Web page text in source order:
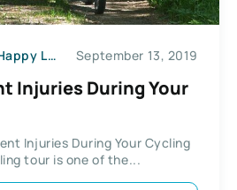
Hacks for Living a Happy Life September 13, 2019
Injuries During Your
Injuries During Your Cycling
tour is one of the...